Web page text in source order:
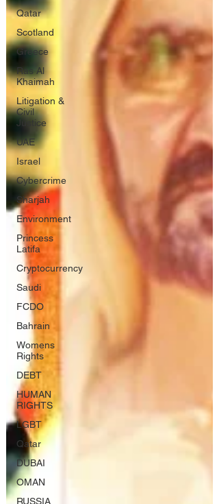
Qatar
Scotland
Greece
Ras Al
Khaimah
Litigation &
Civil
Justice
UAE
Israel
Cybercrime
Sharjah
Environment
Princess
Latifa
Cryptocurrency
Saudi
FCDO
Bahrain
Womens
Rights
DEBT
HUMAN
RIGHTS
LGBT
Qatar
DUBAI
OMAN
RUSSIA